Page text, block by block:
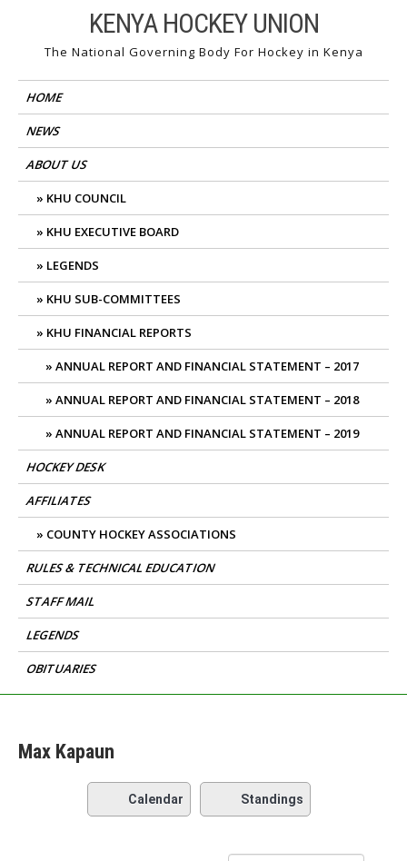
content
KENYA HOCKEY UNION
The National Governing Body For Hockey in Kenya
HOME
NEWS
ABOUT US
KHU COUNCIL
KHU EXECUTIVE BOARD
LEGENDS
KHU SUB-COMMITTEES
KHU FINANCIAL REPORTS
ANNUAL REPORT AND FINANCIAL STATEMENT – 2017
ANNUAL REPORT AND FINANCIAL STATEMENT – 2018
ANNUAL REPORT AND FINANCIAL STATEMENT – 2019
HOCKEY DESK
AFFILIATES
COUNTY HOCKEY ASSOCIATIONS
RULES & TECHNICAL EDUCATION
STAFF MAIL
LEGENDS
OBITUARIES
Max Kapaun
Calendar Standings